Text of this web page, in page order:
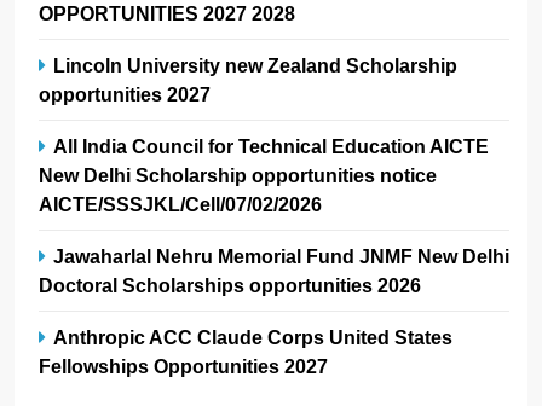
OPPORTUNITIES 2027 2028
Lincoln University new Zealand Scholarship
opportunities 2027
All India Council for Technical Education AICTE
New Delhi Scholarship opportunities notice
AICTE/SSSJKL/Cell/07/02/2026
Jawaharlal Nehru Memorial Fund JNMF New Delhi
Doctoral Scholarships opportunities 2026
Anthropic ACC Claude Corps United States
Fellowships Opportunities 2027